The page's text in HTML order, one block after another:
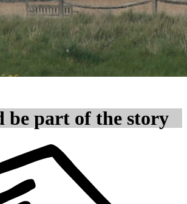
be part of the story